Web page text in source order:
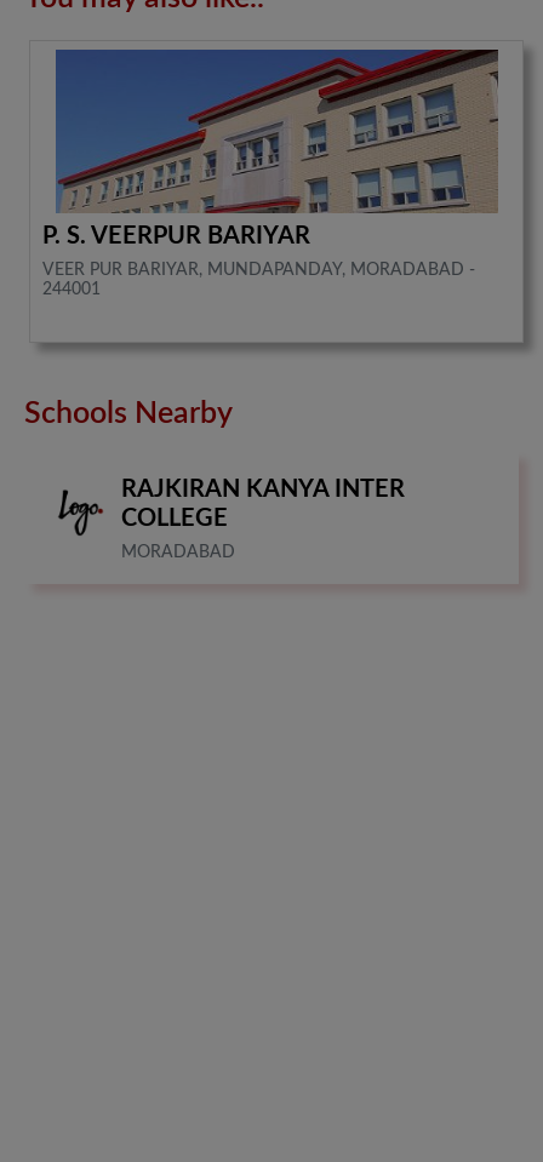
P. S. VEERPUR BARIYAR
VEER PUR BARIYAR, MUNDAPANDAY, MORADABAD -
244001
Schools Nearby
RAJKIRAN KANYA INTER
COLLEGE
MORADABAD